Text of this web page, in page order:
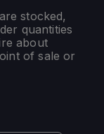
stocked,
quantities
about
of sale or